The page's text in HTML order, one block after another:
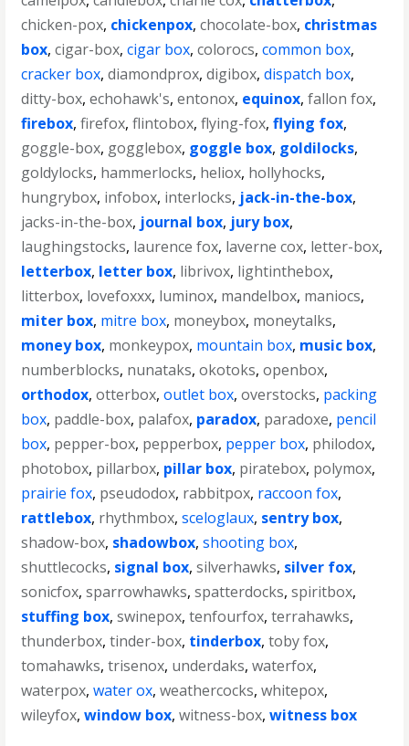
chicken-pox, chickenpox,chocolate-box, christmas
box,cigar-box,cigar box,colorocs,common box,
cracker box,diamondprox,digibox,dispatch box,
ditty-box,echohawk's,entonox, equinox,fallon fox,
firebox,firefox,flintobox,flying-fox,flying fox,
goggle-box, gogglebox, goggle box, goldilocks,
goldylocks, hammerlocks, heliox, hollyhocks,
hungrybox, infobox, interlocks, jack-in-the-box,
jacks-in-the-box, journal box, jury box,
laughingstocks, laurence fox, laverne cox, letter-box,
letterbox, letter box, librivox, lightinthebox,
litterbox, lovefoxxx, luminox, mandelbox, maniocs,
miter box, mitre box, moneybox, moneytalks,
money box, monkeypox, mountain box, music box,
numberblocks, nunataks,okotoks,openbox,
orthodox,otterbox,outlet box,overstocks, packing
box, paddle-box, palafox, paradox, paradoxe, pencil
box, pepper-box, pepperbox, pepper box, philodox,
photobox, pillarbox, pillar box, piratebox, polymox,
prairie fox, pseudodox, rabbitpox, raccoon fox,
rattlebox, rhythmbox,sceloglaux, sentry box,
shadow-box, shadowbox,shooting box,
shuttlecocks, signal box,silverhawks, silver fox,
sonicfox,sparrowhawks,spatterdocks,spiritbox,
stuffing box,swinepox,tenfourfox,terrahawks,
thunderbox,tinder-box, tinderbox,toby fox,
tomahawks,trisenox, underdaks,waterfox,
waterpox,water ox,weathercocks,whitepox,
wileyfox,window box,witness-box,witness box